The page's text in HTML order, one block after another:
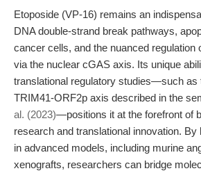
Etoposide (VP-16) remains an
DNA double-strand break pathways,
cancer cells, and the nuanced regulation
via the nuclear cGAS axis. Its unique
translational regulatory studies—such as
TRIM41-ORF2p axis described in the
al. (2023)—positions it at the forefront of
research and translational innovation. By
in advanced models, including murine
xenografts, researchers can bridge